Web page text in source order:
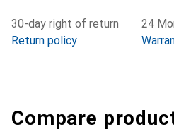
30-day right of return
Return policy
24
Compare